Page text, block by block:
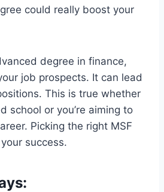
could really boost your
degree in finance,
job prospects. It can lead
This is true whether
school or you’re aiming to
Picking the right MSF
success.